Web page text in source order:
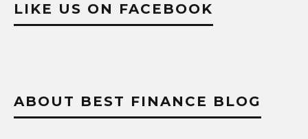
LIKE US ON FACEBOOK
ABOUT BEST FINANCE BLOG